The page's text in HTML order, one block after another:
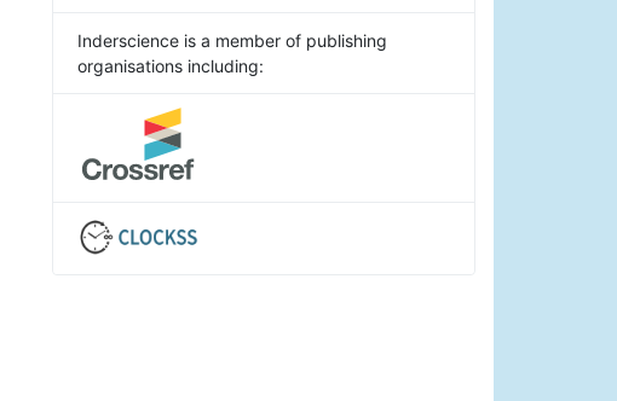
Inderscience is a member of publishing
organisations including: